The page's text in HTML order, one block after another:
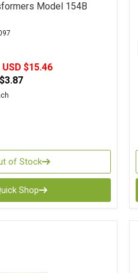
Model 154B
USD $15.46
of Stock
Shop